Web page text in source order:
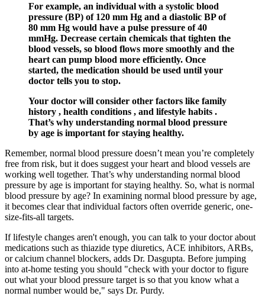
For example, an individual with a systolic blood
pressure (BP) of 120 mm Hg and a diastolic BP of
80 mm Hg would have a pulse pressure of 40
mmHg. Decrease certain chemicals that tighten the
blood vessels, so blood flows more smoothly and the
heart can pump blood more efficiently. Once
started, the medication should be used until your
doctor tells you to stop.
Your doctor will consider other factors like family
history , health conditions , and lifestyle habits .
That’s why understanding normal blood pressure
by age is important for staying healthy.
Remember, normal blood pressure doesn’t mean you’re completely
free from risk, but it does suggest your heart and blood vessels are
working well together. That’s why understanding normal blood
pressure by age is important for staying healthy. So, what is normal
blood pressure by age? In examining normal blood pressure by age,
it becomes clear that individual factors often override generic, one-
size-fits-all targets.
If lifestyle changes aren't enough, you can talk to your doctor about
medications such as thiazide type diuretics, ACE inhibitors, ARBs,
or calcium channel blockers, adds Dr. Dasgupta. Before jumping
into at-home testing you should "check with your doctor to figure
out what your blood pressure target is so that you know what a
normal number would be," says Dr. Purdy.